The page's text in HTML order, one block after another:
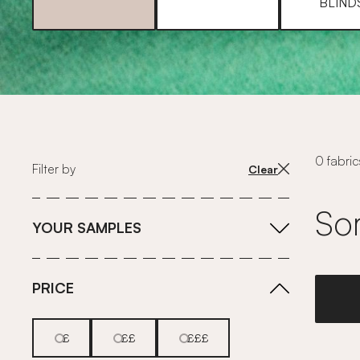
Filter by Clear
YOUR SAMPLES
PRICE
£ ££ £££
0